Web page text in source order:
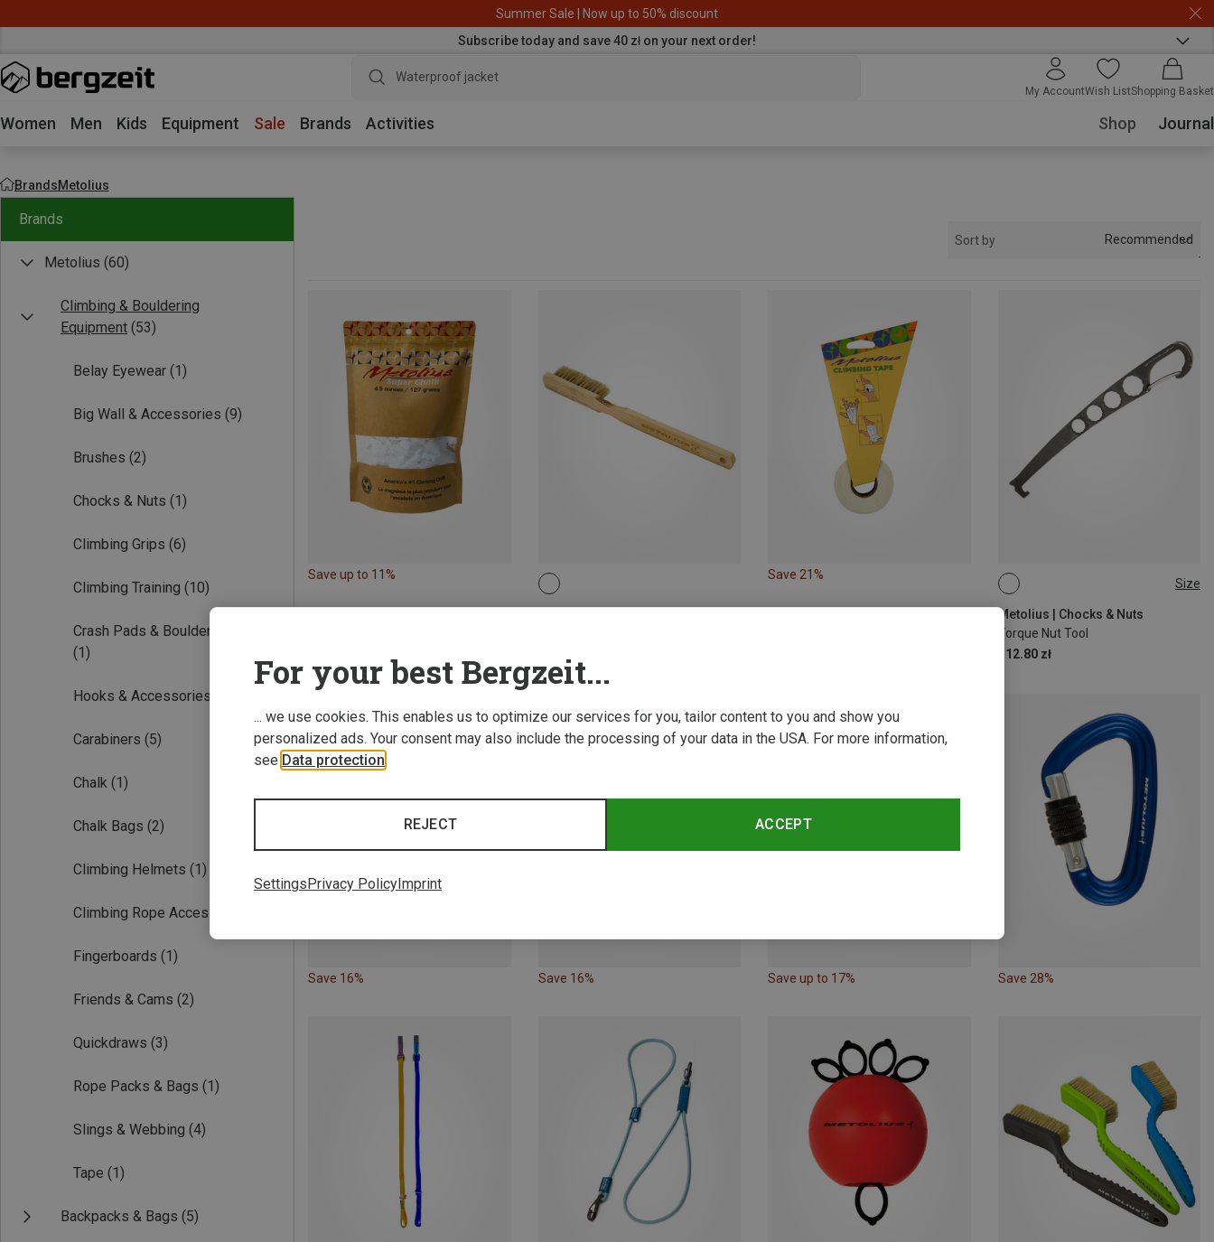
Summer Sale | Now up to 50% discount
Subscribe today and save 40 zł on your next order!
Waterproof jacket
My AccountWish ListShopping Basket
Women Men Kids Equipment Sale Brands Activities Shop Journal
BrandsMetolius
Brands
Metolius (60)
Climbing & Bouldering
Equipment (53)
Belay Eyewear (1)
Big Wall & Accessories (9)
Brushes (2)
Chocks & Nuts (1)
Climbing Grips (6)
Climbing Training (10)
Crash Pads & Bouldering Mats
(1)
Hooks & Accessories
Carabiners (5)
Chalk (1)
Chalk Bags (2)
Climbing Helmets (1)
Climbing Rope Accessories
Fingerboards (1)
Friends & Cams (2)
Quickdraws (3)
Rope Packs & Bags (1)
Slings & Webbing (4)
Tape (1)
Backpacks & Bags (5)
Sort by Recommended
Save up to 11% Save 21%
Size
Metolius | Chocks & Nuts
Torque Nut Tool
112.80 zł
ONE SIZE
Save 16% Save 16% Save up to 17% Save 28%
For your best Bergzeit...
... we use cookies. This enables us to optimize our services for you, tailor content to you and show you
personalized ads. Your consent may also include the processing of your data in the USA. For more information,
see Data protection
ACCEPT
REJECT
SettingsPrivacy PolicyImprint